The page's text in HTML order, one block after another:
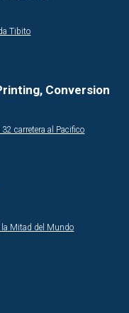
Tibito
Conversion
carretera al Pacifico
la Mitad del Mundo